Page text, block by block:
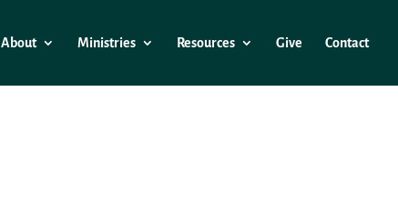
About Ministries Resources Give Contact